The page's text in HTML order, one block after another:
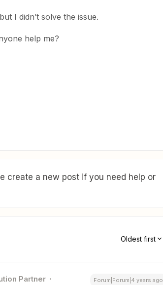
I didn’t solve the issue.
help me?
create a new post if you need help or
Oldest first
Partner Forum|Forum|4 years ago